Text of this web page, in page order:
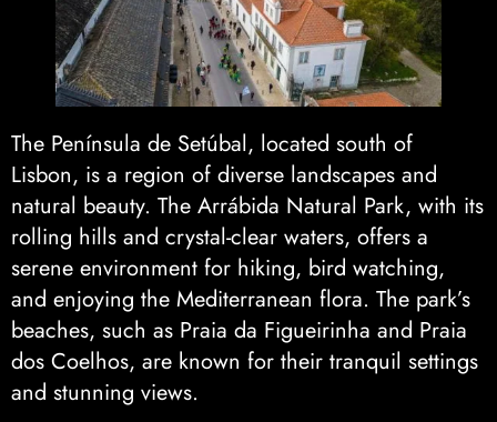
The Península de Setúbal, located south of
Lisbon, is a region of diverse landscapes and
natural beauty. The Arrábida Natural Park, with its
rolling hills and crystal-clear waters, offers a
serene environment for hiking, bird watching,
and enjoying the Mediterranean flora. The park’s
beaches, such as Praia da Figueirinha and Praia
dos Coelhos, are known for their tranquil settings
and stunning views.